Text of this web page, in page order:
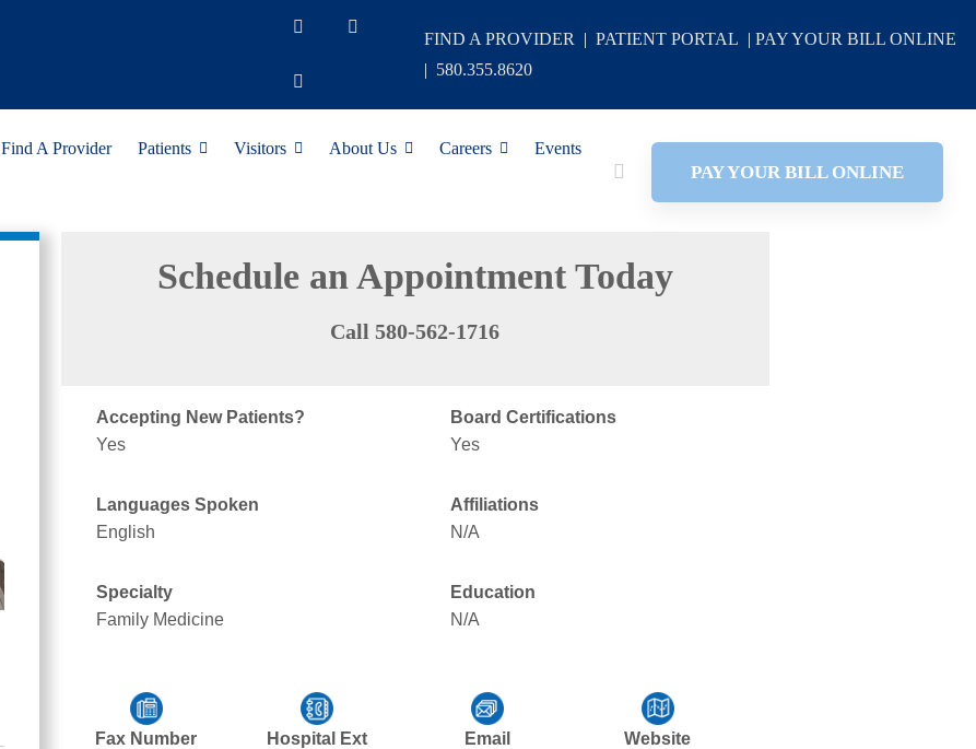
FIND A PROVIDER | PATIENT PORTAL | PAY YOUR BILL ONLINE
| 580.355.8620
Find A Provider Patients Visitors About Us Careers Events
PAY YOUR BILL ONLINE
Schedule an Appointment Today
Call 580-562-1716
Accepting New Patients?
Yes
Languages Spoken
English
Specialty
Family Medicine
Board Certifications
Yes
Affiliations
N/A
Education
N/A
Fax Number
Hospital Ext
Email
Website